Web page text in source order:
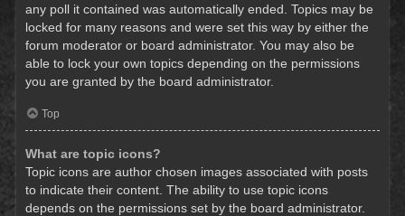
any poll it contained was automatically ended. Topics may be
locked for many reasons and were set this way by either the
forum moderator or board administrator. You may also be
able to lock your own topics depending on the permissions
you are granted by the board administrator.
Top
What are topic icons?
Topic icons are author chosen images associated with posts
to indicate their content. The ability to use topic icons
depends on the permissions set by the board administrator.